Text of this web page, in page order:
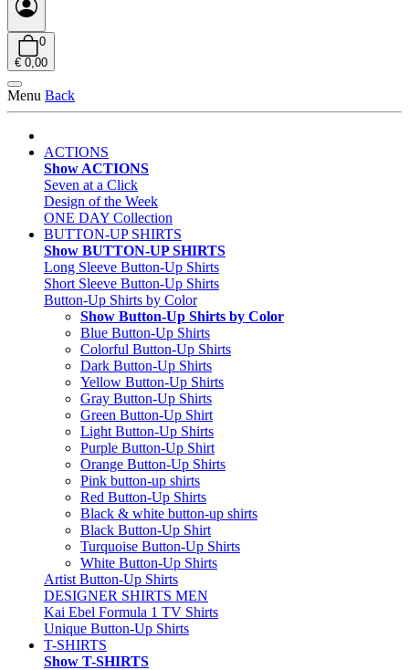
0
€ 0,00
Menu Back
ACTIONS
Show ACTIONS
Seven at a Click
Design of the Week
ONE DAY Collection
BUTTON-UP SHIRTS
Show BUTTON-UP SHIRTS
Long Sleeve Button-Up Shirts
Short Sleeve Button-Up Shirts
Button-Up Shirts by Color
Show Button-Up Shirts by Color
Blue Button-Up Shirts
Colorful Button-Up Shirts
Dark Button-Up Shirts
Yellow Button-Up Shirts
Gray Button-Up Shirts
Green Button-Up Shirt
Light Button-Up Shirts
Purple Button-Up Shirt
Orange Button-Up Shirts
Pink button-up shirts
Red Button-Up Shirts
Black & white button-up shirts
Black Button-Up Shirt
Turquoise Button-Up Shirts
White Button-Up Shirts
Artist Button-Up Shirts
DESIGNER SHIRTS MEN
Kai Ebel Formula 1 TV Shirts
Unique Button-Up Shirts
T-SHIRTS
Show T-SHIRTS